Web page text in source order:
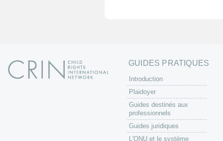
GUIDES PRATIQUES
Introduction
Plaidoyer
Guides destinés aux
professionnels
Guides juridiques
L'ONU et le système